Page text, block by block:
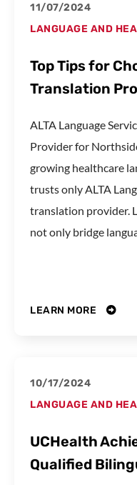
11/07/2024
LANGUAGE AND
Top Tips for
Translation
ALTA Language
Provider for
growing healthcare
trusts only ALTA
translation provider.
not only bridge
LEARN MORE
10/17/2024
LANGUAGE AND
UCHealth
Qualified